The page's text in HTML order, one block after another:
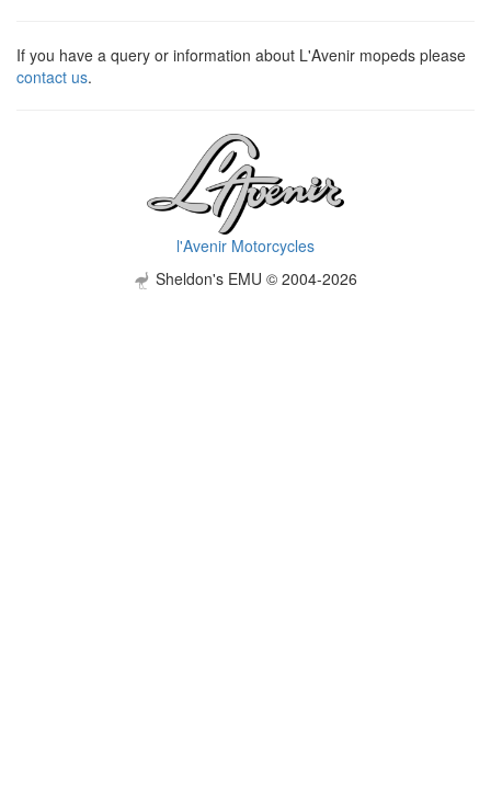
If you have a query or information about L'Avenir mopeds please
contact us.
l'Avenir Motorcycles
Sheldon's EMU © 2004-2026